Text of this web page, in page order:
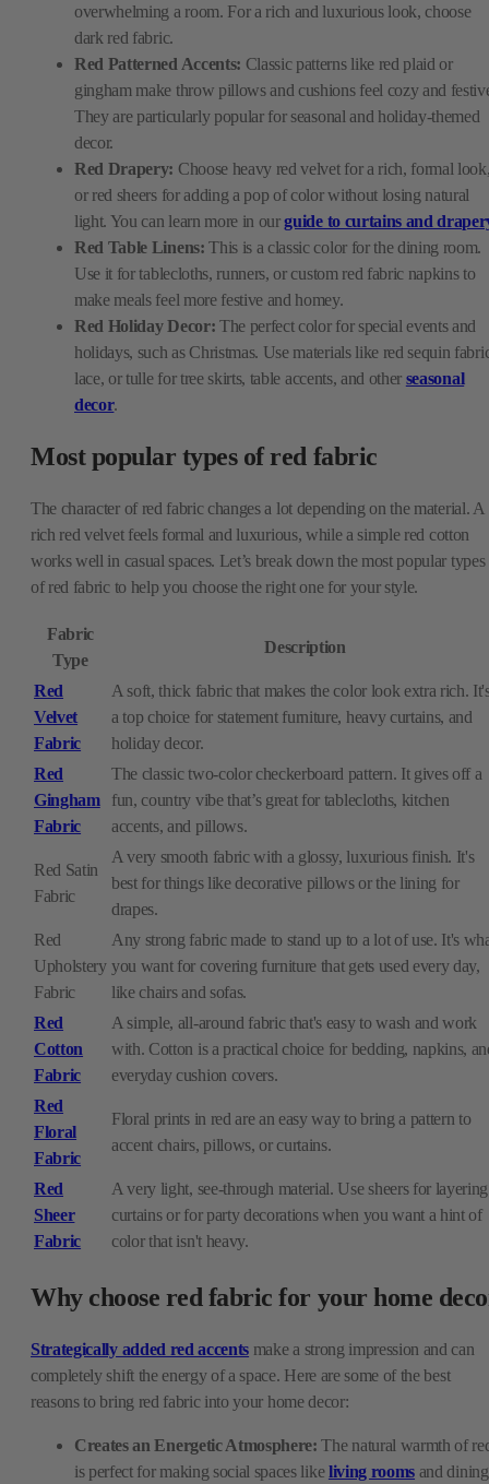
overwhelming a room. For a rich and luxurious look, choose
dark red fabric.
Red Patterned Accents: Classic patterns like red plaid or
gingham make throw pillows and cushions feel cozy and
They are particularly popular for seasonal and holiday-themed
decor.
Red Drapery: Choose heavy red velvet for a rich, formal
or red sheers for adding a pop of color without losing natural
light. You can learn more in ourguide to curtains and
Red Table Linens: This is a classic color for the dining room.
Use it for tablecloths, runners, or custom red fabric napkins to
make meals feel more festive and homey.
Red Holiday Decor: The perfect color for special events and
holidays, such as Christmas. Use materials like red sequin
lace, or tulle for tree skirts, table accents, and other seasonal
decor.
Most popular types of red fabric
The character of red fabric changes a lot depending on the material. A
rich red velvet feels formal and luxurious, while a simple red cotton
works well in casual spaces. Let’s break down the most popular types
of red fabric to help you choose the right one for your style.
Fabric
Type
Description
Red
Velvet
Fabric
A soft, thick fabric that makes the color look extra rich.
a top choice for statement furniture, heavy curtains, and
holiday decor.
Red
Gingham
Fabric
The classic two-color checkerboard pattern. It gives off a
fun, country vibe that’s great for tablecloths, kitchen
accents, and pillows.
Red Satin
Fabric
A very smooth fabric with a glossy, luxurious finish. It's
best for things like decorative pillows or the lining for
drapes.
Red
Upholstery
Fabric
Any strong fabric made to stand up to a lot of use. It's
you want for covering furniture that gets used every day,
like chairs and sofas.
Red
Cotton
Fabric
A simple, all-around fabric that's easy to wash and work
with. Cotton is a practical choice for bedding, napkins,
everyday cushion covers.
Red
Floral
Fabric
Floral prints in red are an easy way to bring a pattern to
accent chairs, pillows, or curtains.
Red
Sheer
Fabric
A very light, see-through material. Use sheers for layering
curtains or for party decorations when you want a hint of
color that isn't heavy.
Why choose red fabric for your home
Strategically added red accents make a strong impression and can
completely shift the energy of a space. Here are some of the best
reasons to bring red fabric into your home decor:
Creates an Energetic Atmosphere: The natural warmth of
is perfect for making social spaces likeliving rooms and dining